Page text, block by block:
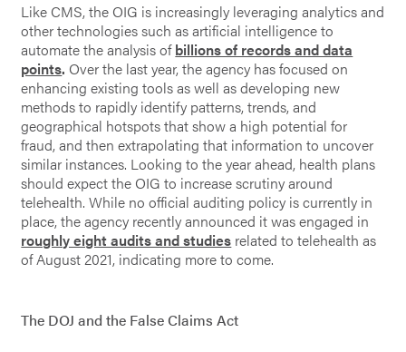
Like CMS, the OIG is increasingly leveraging analytics and
other technologies such as artificial intelligence to
automate the analysis ofbillions of records and data
points. Over the last year, the agency has focused on
enhancing existing tools as well as developing new
methods to rapidly identify patterns, trends, and
geographical hotspots that show a high potential for
fraud, and then extrapolating that information to uncover
similar instances. Looking to the year ahead, health plans
should expect the OIG to increase scrutiny around
telehealth. While no official auditing policy is currently in
place, the agency recently announced it was engaged in
roughly eight audits and studies related to telehealth as
of August 2021, indicating more to come.
The DOJ and the False Claims Act